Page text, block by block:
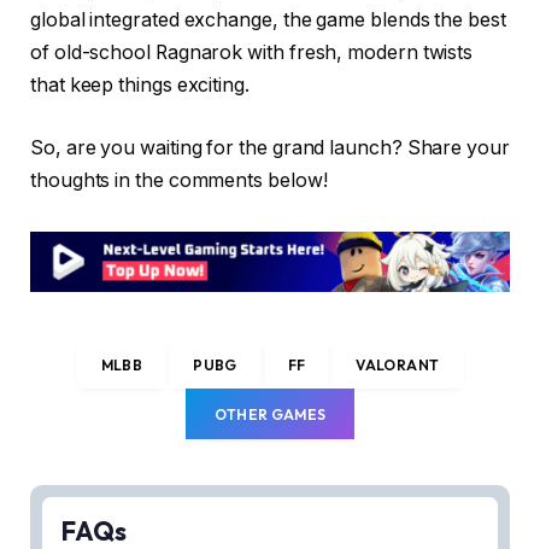
global integrated exchange, the game blends the best
of old-school Ragnarok with fresh, modern twists
that keep things exciting.
So, are you waiting for the grand launch? Share your
thoughts in the comments below!
MLBB PUBG FF VALORANT
OTHER GAMES
FAQs